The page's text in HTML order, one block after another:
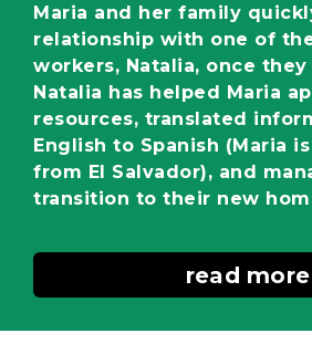
Maria and her family
relationship with one of
workers, Natalia, once
Natalia has helped Maria
resources, translated
English to Spanish (Maria
from El Salvador), and
transition to their new
read more